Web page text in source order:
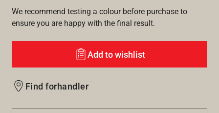
We recommend testing a colour before purchase to
ensure you are happy with the final result.
Add to wishlist
Find forhandler